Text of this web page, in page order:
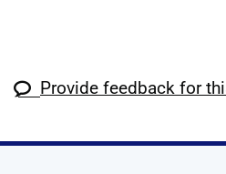
Provide feedback for